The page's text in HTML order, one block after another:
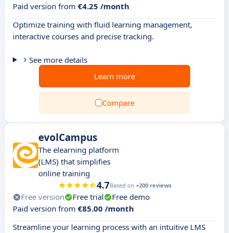
Paid version from €4.25 /month
Optimize training with fluid learning management,
interactive courses and precise tracking.
See more details
Learn more
Compare
evolCampus
The elearning platform
(LMS) that simplifies
online training
4.7Based on +200 reviews
Free version Free trial
Free demo
Paid version from €85.00 /month
Streamline your learning process with an intuitive LMS